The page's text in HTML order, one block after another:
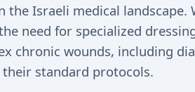
Israeli medical
need for specialized
chronic wounds, including
standard protocols.